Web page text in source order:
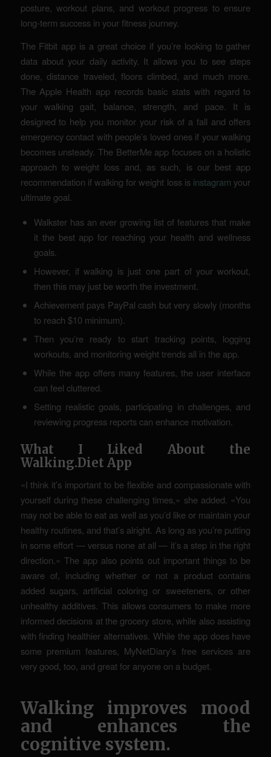
posture, workout plans, and workout progress to ensure
long-term success in your fitness journey.
The Fitbit app is a great choice if you’re looking to gather
data about your daily activity. It allows you to see steps
done, distance traveled, floors climbed, and much more.
The Apple Health app records basic stats with regard to
your walking gait, balance, strength, and pace. It is
designed to help you monitor your risk of a fall and offers
emergency contact with people’s loved ones if your walking
becomes unsteady. The BetterMe app focuses on a holistic
approach to weight loss and, as such, is our best app
recommendation if walking for weight loss is instagram your
ultimate goal.
Walkster has an ever growing list of features that make
it the best app for reaching your health and wellness
goals.
However, if walking is just one part of your workout,
then this may just be worth the investment.
Achievement pays PayPal cash but very slowly (months
to reach $10 minimum).
Then you’re ready to start tracking points, logging
workouts, and monitoring weight trends all in the app.
While the app offers many features, the user interface
can feel cluttered.
Setting realistic goals, participating in challenges, and
reviewing progress reports can enhance motivation.
What I Liked About the
Walking.Diet App
«I think it’s important to be flexible and compassionate with
yourself during these challenging times,» she added. «You
may not be able to eat as well as you’d like or maintain your
healthy routines, and that’s alright. As long as you’re putting
in some effort — versus none at all — it’s a step in the right
direction.» The app also points out important things to be
aware of, including whether or not a product contains
added sugars, artificial coloring or sweeteners, or other
unhealthy additives. This allows consumers to make more
informed decisions at the grocery store, while also assisting
with finding healthier alternatives. While the app does have
some premium features, MyNetDiary’s free services are
very good, too, and great for anyone on a budget.
Walking improves mood
and enhances the
cognitive system.